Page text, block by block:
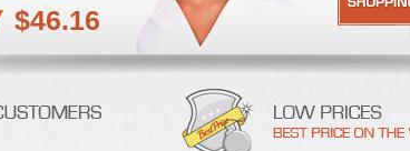
$46.16